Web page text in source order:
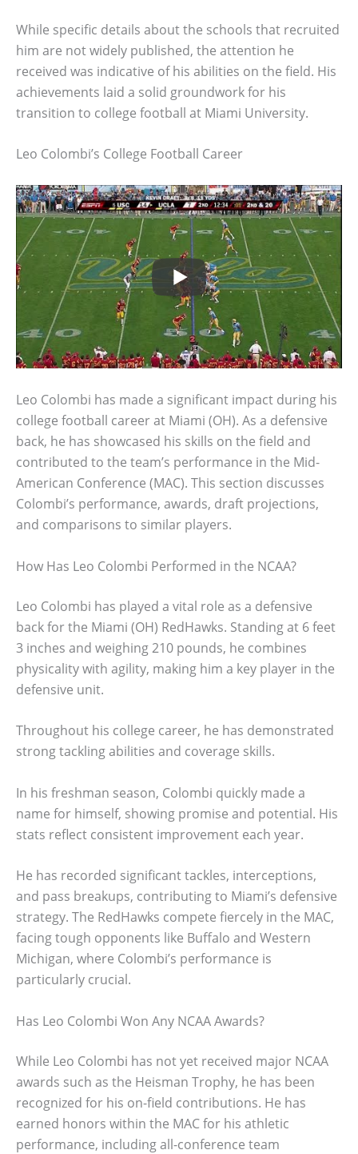
While specific details about the schools that recruited
him are not widely published, the attention he
received was indicative of his abilities on the field. His
achievements laid a solid groundwork for his
transition to college football at Miami University.
Leo Colombi’s College Football Career
Leo Colombi has made a significant impact during his
college football career at Miami (OH). As a defensive
back, he has showcased his skills on the field and
contributed to the team’s performance in the Mid-
American Conference (MAC). This section discusses
Colombi’s performance, awards, draft projections,
and comparisons to similar players.
How Has Leo Colombi Performed in the NCAA?
Leo Colombi has played a vital role as a defensive
back for the Miami (OH) RedHawks. Standing at 6 feet
3 inches and weighing 210 pounds, he combines
physicality with agility, making him a key player in the
defensive unit.
Throughout his college career, he has demonstrated
strong tackling abilities and coverage skills.
In his freshman season, Colombi quickly made a
name for himself, showing promise and potential. His
stats reflect consistent improvement each year.
He has recorded significant tackles, interceptions,
and pass breakups, contributing to Miami’s defensive
strategy. The RedHawks compete fiercely in the MAC,
facing tough opponents like Buffalo and Western
Michigan, where Colombi’s performance is
particularly crucial.
Has Leo Colombi Won Any NCAA Awards?
While Leo Colombi has not yet received major NCAA
awards such as the Heisman Trophy, he has been
recognized for his on-field contributions. He has
earned honors within the MAC for his athletic
performance, including all-conference team